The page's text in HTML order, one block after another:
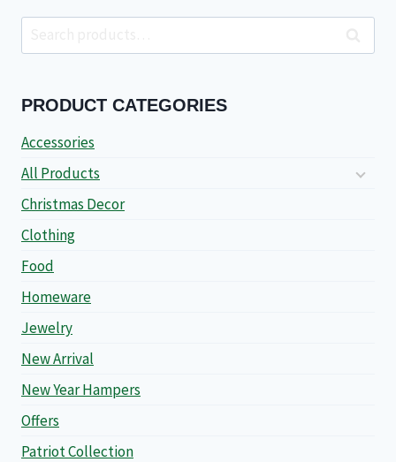
for:
PRODUCT CATEGORIES
Accessories
All Products
Christmas Decor
Clothing
Food
Homeware
Jewelry
New Arrival
New Year Hampers
Offers
Patriot Collection